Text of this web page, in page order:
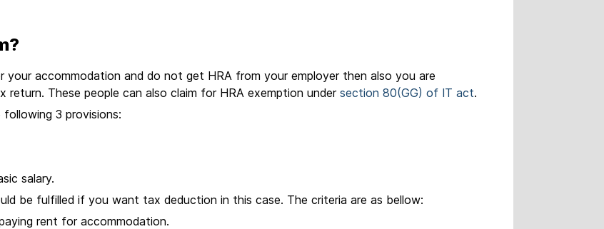
your accommodation and do not get HRA from your employer then also you are
These people can also claim for HRA exemption under section 80(GG) of IT act.
3 provisions:
salary.
be fulfilled if you want tax deduction in this case. The criteria are as bellow:
rent for accommodation.